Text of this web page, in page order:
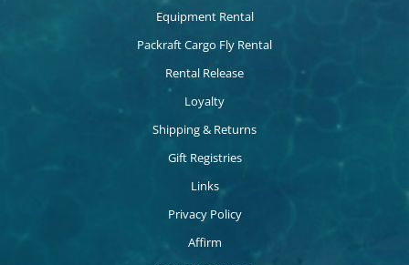
Equipment Rental
Packraft Cargo Fly Rental
Rental Release
Loyalty
Shipping & Returns
Gift Registries
Links
Privacy Policy
Affirm